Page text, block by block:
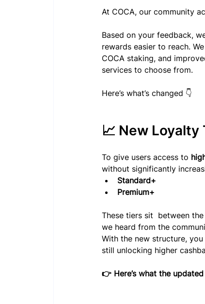
At COCA, our community
Based on your feedback,
rewards easier to reach.
COCA staking, and
services to choose from.
Here’s what’s changed 👇
📈 New Loyalty
To give users access to
without significantly
Standard+
Premium+
These tiers sit  between
we heard from the
With the new structure,
still unlocking higher
👉 Here’s what the